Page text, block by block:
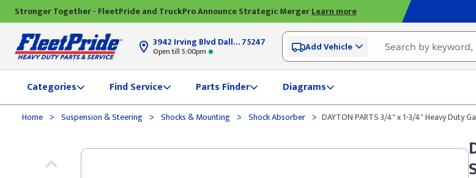
Stronger Together - FleetPride and TruckPro Announce Strategic MergerLearn more
3942 Irving Blvd Dallas, TX75247
Open till 5:00pm Add Vehicle
Categories Find Service Parts Finder Diagrams
Home > Suspension & Steering > Shocks & Mounting > Shock Absorber > DAYTON PARTS 3/4" x 1-3/4" Heavy Duty